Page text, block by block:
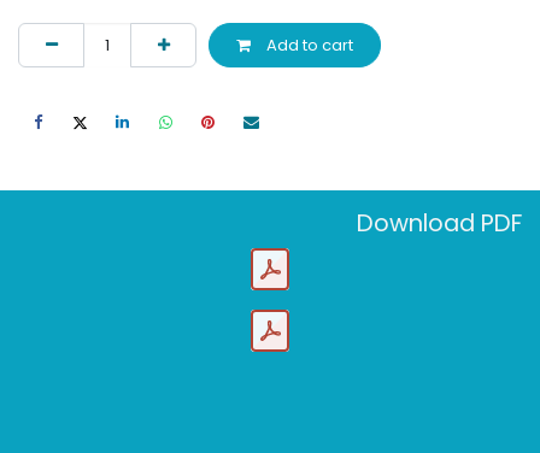
Add to cart
Download PDF